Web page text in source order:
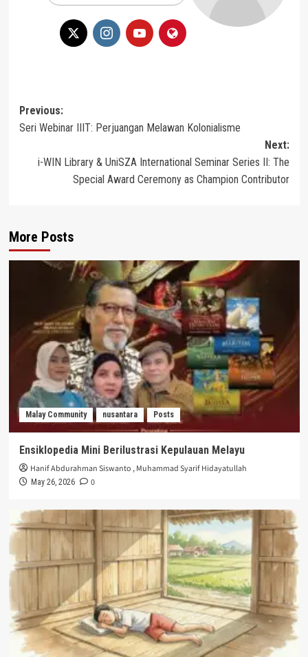
Post
navigation
Previous:
Seri Webinar IIIT: Perjuangan Melawan Kolonialisme
Next:
i-WIN Library & UniSZA International Seminar Series II: The
Special Award Ceremony as Champion Contributor
More Posts
Malay Community nusantara Posts
Ensiklopedia Mini Berilustrasi Kepulauan Melayu
Hanif Abdurahman Siswanto ,Muhammad Syarif Hidayatullah
May 26, 2026 0